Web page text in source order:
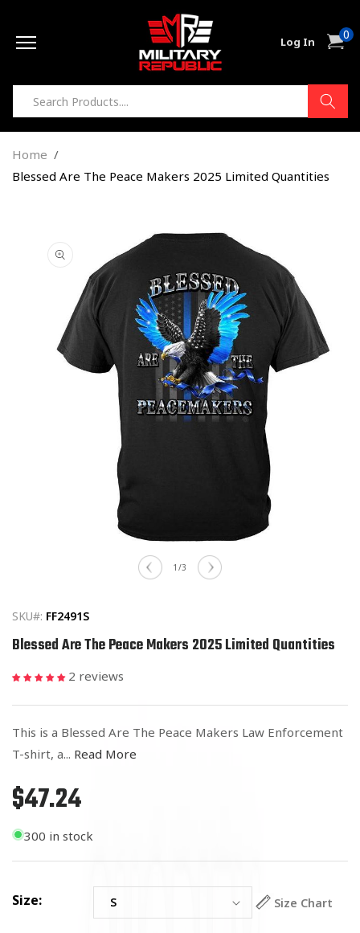
Log In Cart0
items
Home
Blessed Are The Peace Makers 2025 Limited Quantities
information
1 /of3
SKU#: FF2491S
Blessed Are The Peace Makers 2025 Limited Quantities
2 reviews
This is a Blessed Are The Peace Makers Law Enforcement
T-shirt, a... Read More
Regular
price
$47.24
300 in stock
Size: Size Chart